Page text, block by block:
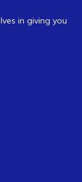
in giving you